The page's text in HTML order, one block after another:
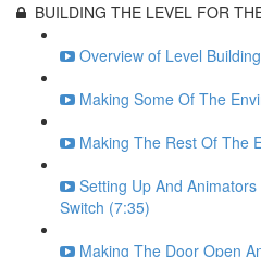
BUILDING THE LEVEL FOR
Overview of Level
Making Some Of The
Making The Rest Of The
Setting Up And
Switch (7:35)
Making The Door Open